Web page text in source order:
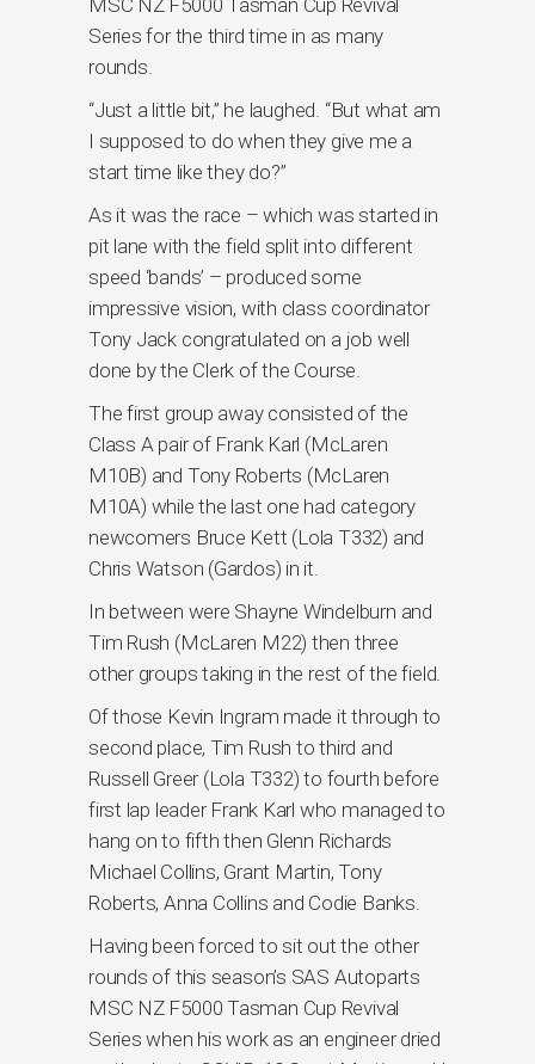
Series for the third time in as many
rounds.
“Just a little bit,” he laughed. “But what am
I supposed to do when they give me a
start time like they do?”
As it was the race – which was started in
pit lane with the field split into different
speed ‘bands’ – produced some
impressive vision, with class coordinator
Tony Jack congratulated on a job well
done by the Clerk of the Course.
The first group away consisted of the
Class A pair of Frank Karl (McLaren
M10B) and Tony Roberts (McLaren
M10A) while the last one had category
newcomers Bruce Kett (Lola T332) and
Chris Watson (Gardos) in it.
In between were Shayne Windelburn and
Tim Rush (McLaren M22) then three
other groups taking in the rest of the field.
Of those Kevin Ingram made it through to
second place, Tim Rush to third and
Russell Greer (Lola T332) to fourth before
first lap leader Frank Karl who managed to
hang on to fifth then Glenn Richards
Michael Collins, Grant Martin, Tony
Roberts, Anna Collins and Codie Banks.
Having been forced to sit out the other
rounds of this season’s SAS Autoparts
MSC NZ F5000 Tasman Cup Revival
Series when his work as an engineer dried